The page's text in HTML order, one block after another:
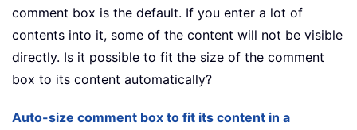
comment box is the default. If you enter a lot of
contents into it, some of the content will not be visible
directly. Is it possible to fit the size of the comment
box to its content automatically?
Auto-size comment box to fit its content in a